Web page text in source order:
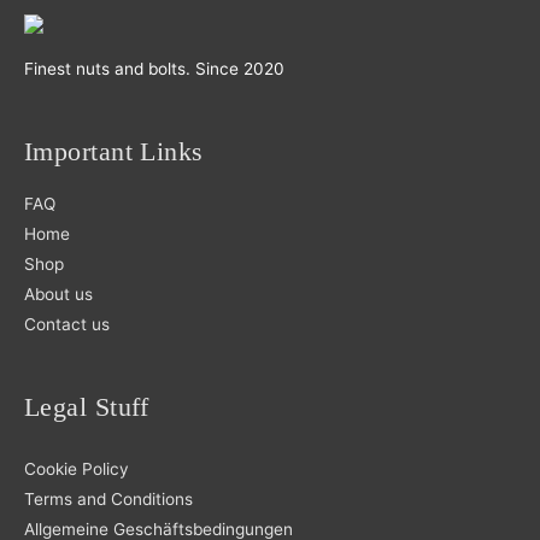
Finest nuts and bolts. Since 2020
Important Links
FAQ
Home
Shop
About us
Contact us
Legal Stuff
Cookie Policy
Terms and Conditions
Allgemeine Geschäftsbedingungen